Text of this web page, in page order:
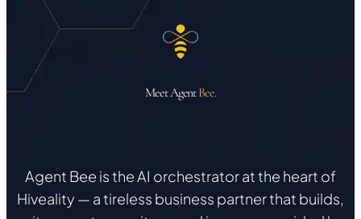
Meet AgentBee.
Agent Bee is the AI orchestrator at the heart of
Hiveality — a tireless business partner that builds,